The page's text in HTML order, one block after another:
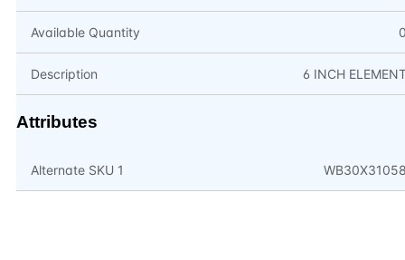
Available Quantity
Description 6 INCH
Attributes
Alternate SKU 1